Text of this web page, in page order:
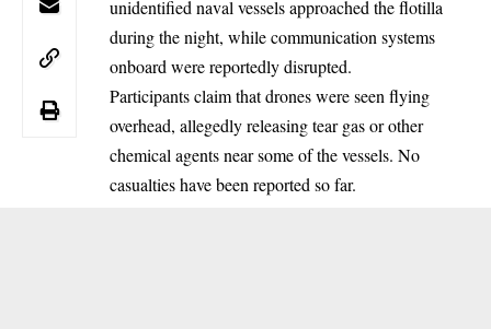
unidentified naval vessels approached the flotilla
during the night, while communication systems
onboard were reportedly disrupted.
Participants claim that drones were seen flying
overhead, allegedly releasing tear gas or other
chemical agents near some of the vessels. No
casualties have been reported so far.